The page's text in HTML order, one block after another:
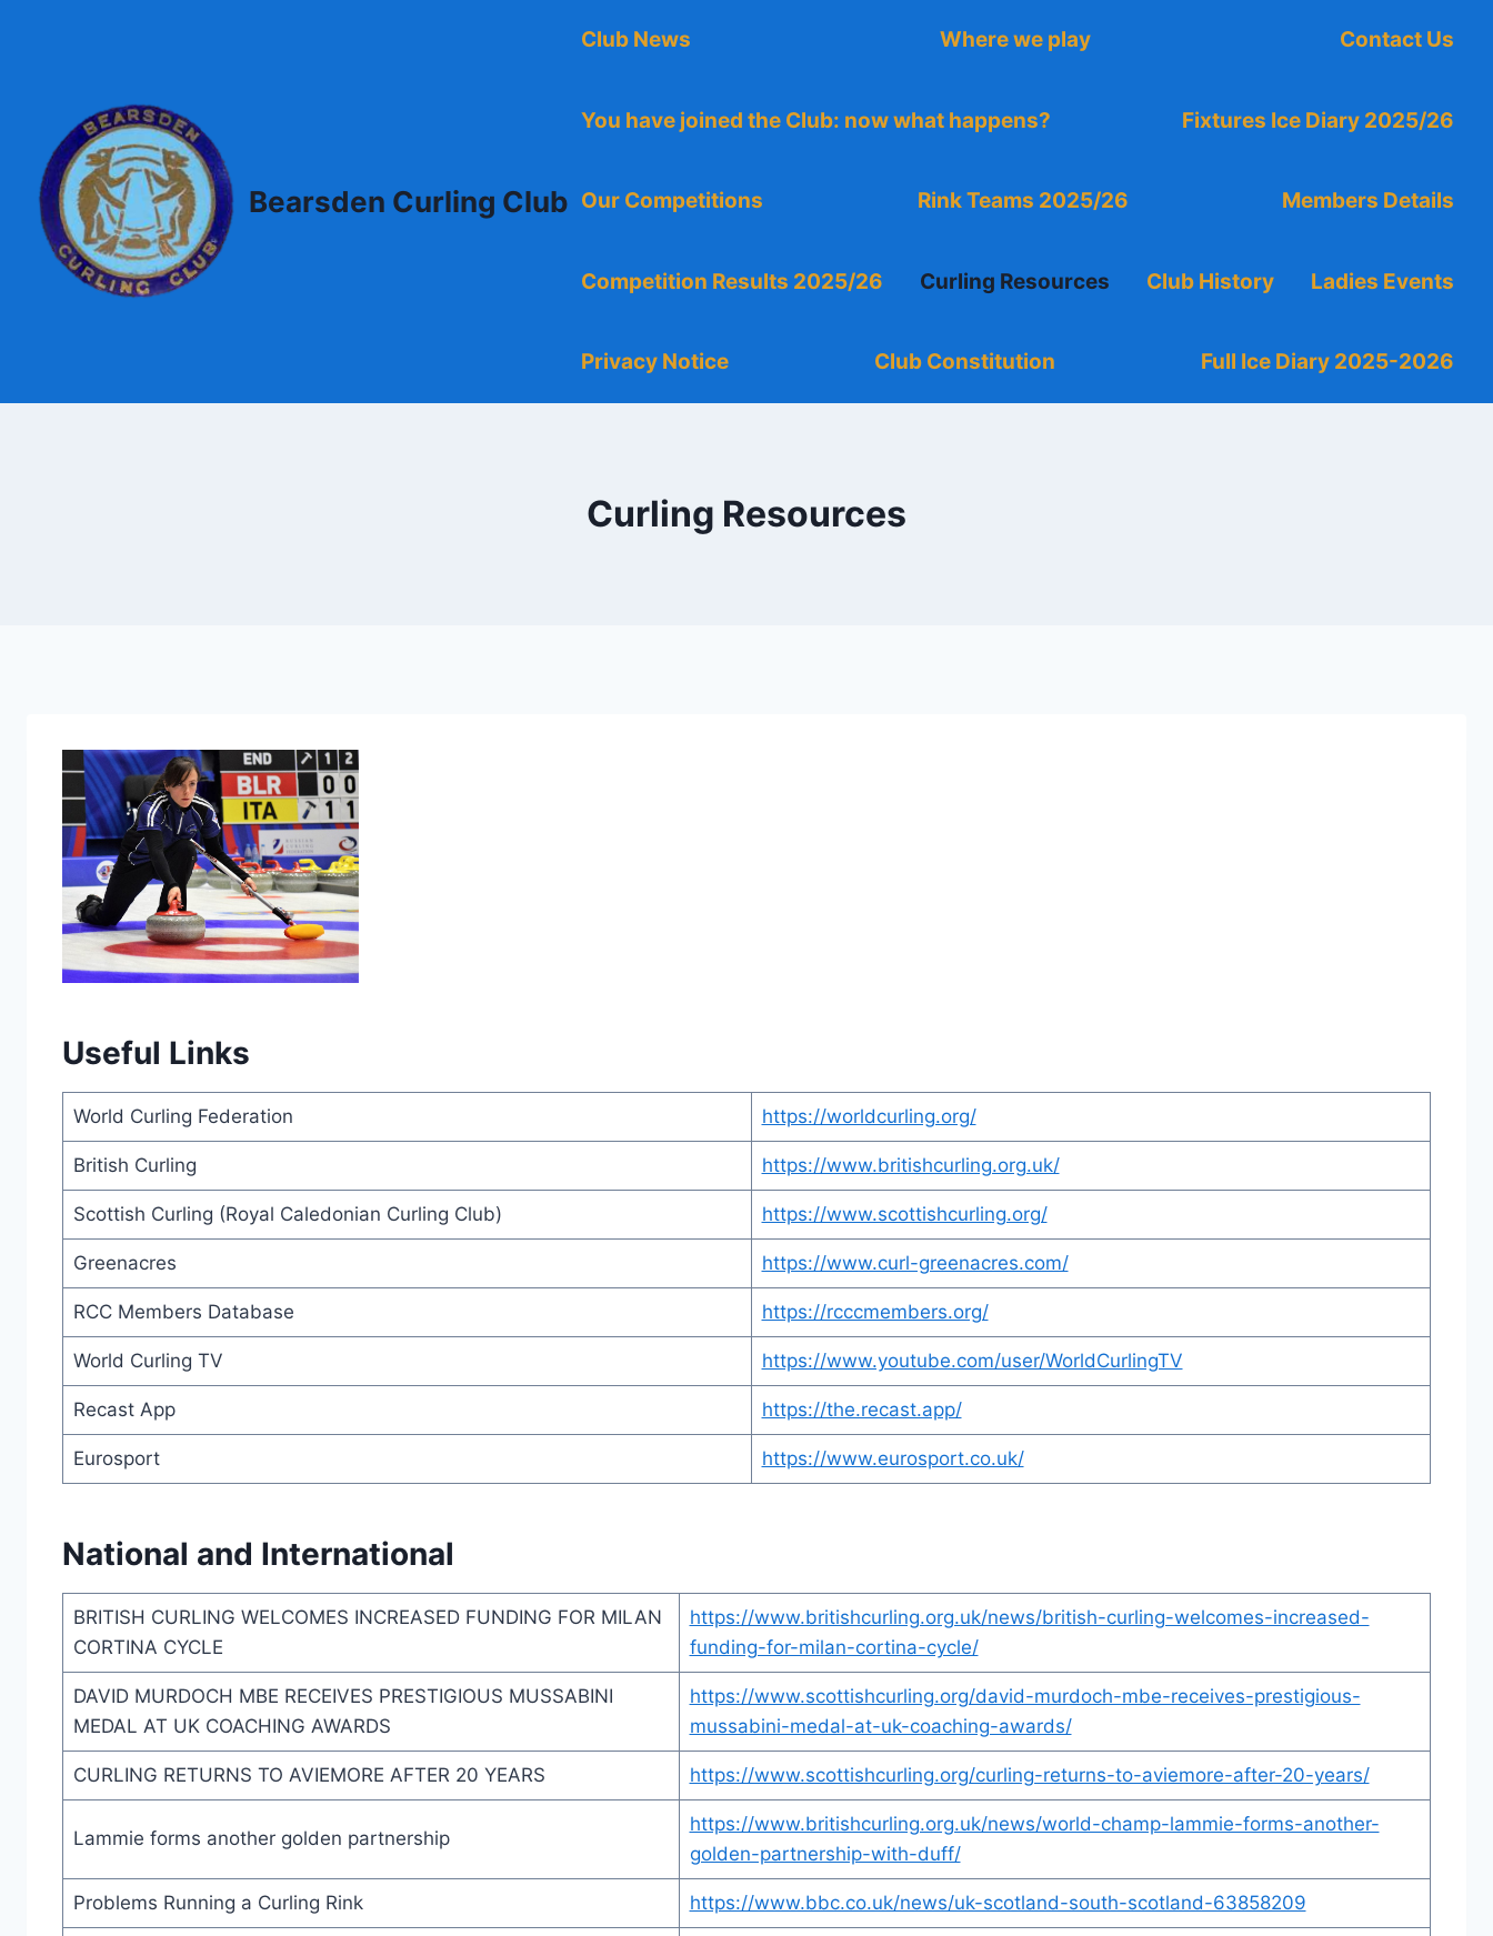
Bearsden Curling Club
Club News Where we play Contact Us
You have joined the Club: now what happens? Fixtures Ice Diary 2025/26
Our Competitions Rink Teams 2025/26 Members Details
Competition Results 2025/26 Curling Resources Club History Ladies Events
Privacy Notice Club Constitution Full Ice Diary 2025-2026
Curling Resources
Useful Links
World Curling Federation https://worldcurling.org/
British Curling https://www.britishcurling.org.uk/
Scottish Curling (Royal Caledonian Curling Club) https://www.scottishcurling.org/
Greenacres https://www.curl-greenacres.com/
RCC Members Database https://rcccmembers.org/
World Curling TV https://www.youtube.com/user/WorldCurlingTV
Recast App https://the.recast.app/
Eurosport https://www.eurosport.co.uk/
National and International
BRITISH CURLING WELCOMES INCREASED FUNDING FOR MILAN
CORTINA CYCLE
https://www.britishcurling.org.uk/news/british-curling-welcomes-increased-
funding-for-milan-cortina-cycle/
DAVID MURDOCH MBE RECEIVES PRESTIGIOUS MUSSABINI
MEDAL AT UK COACHING AWARDS
https://www.scottishcurling.org/david-murdoch-mbe-receives-prestigious-
mussabini-medal-at-uk-coaching-awards/
CURLING RETURNS TO AVIEMORE AFTER 20 YEARS https://www.scottishcurling.org/curling-returns-to-aviemore-after-20-years/
Lammie forms another golden partnership
https://www.britishcurling.org.uk/news/world-champ-lammie-forms-another-
golden-partnership-with-duff/
Problems Running a Curling Rink https://www.bbc.co.uk/news/uk-scotland-south-scotland-63858209